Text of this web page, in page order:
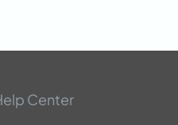
Center